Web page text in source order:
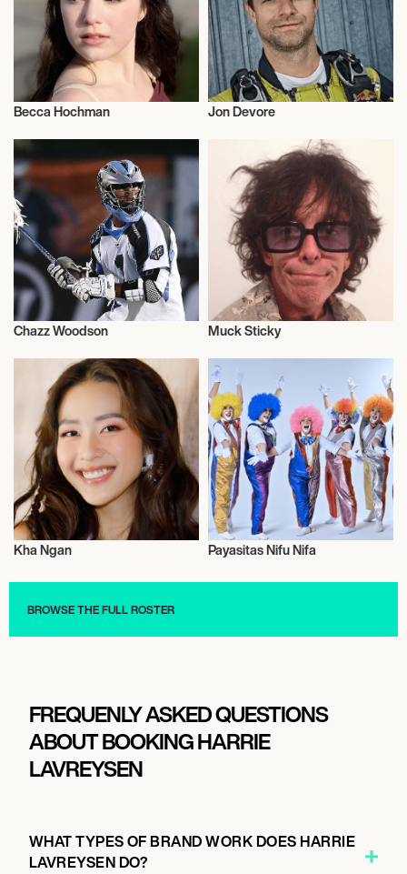
Becca Hochman Jon Devore
Chazz Woodson Muck Sticky
Actor/Actress
Kha Ngan Payasitas Nifu Nifa
BROWSE THE FULL ROSTER
FREQUENLY ASKED QUESTIONS
ABOUT BOOKING HARRIE
LAVREYSEN
WHAT TYPES OF BRAND WORK DOES HARRIE
LAVREYSEN DO?